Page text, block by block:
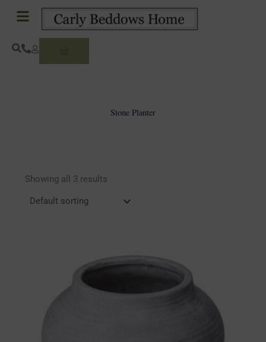
Stone Planter
Showing all 3 results